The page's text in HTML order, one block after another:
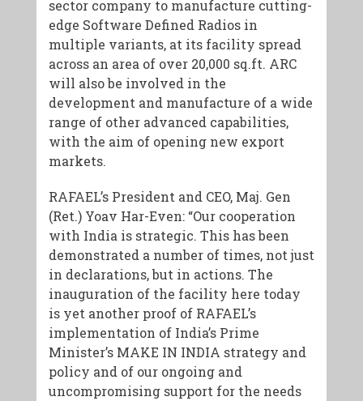
sector company to manufacture cutting-
edge Software Defined Radios in
multiple variants, at its facility spread
across an area of over 20,000 sq.ft. ARC
will also be involved in the
development and manufacture of a wide
range of other advanced capabilities,
with the aim of opening new export
markets.
RAFAEL’s President and CEO, Maj. Gen
(Ret.) Yoav Har-Even: “Our cooperation
with India is strategic. This has been
demonstrated a number of times, not just
in declarations, but in actions. The
inauguration of the facility here today
is yet another proof of RAFAEL’s
implementation of India’s Prime
Minister’s MAKE IN INDIA strategy and
policy and of our ongoing and
uncompromising support for the needs